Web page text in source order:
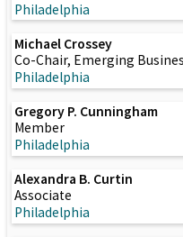
Philadelphia
Michael Crossey
Co-Chair, Emerging
Philadelphia
Gregory P. Cunningham
Member
Philadelphia
Alexandra B. Curtin
Associate
Philadelphia